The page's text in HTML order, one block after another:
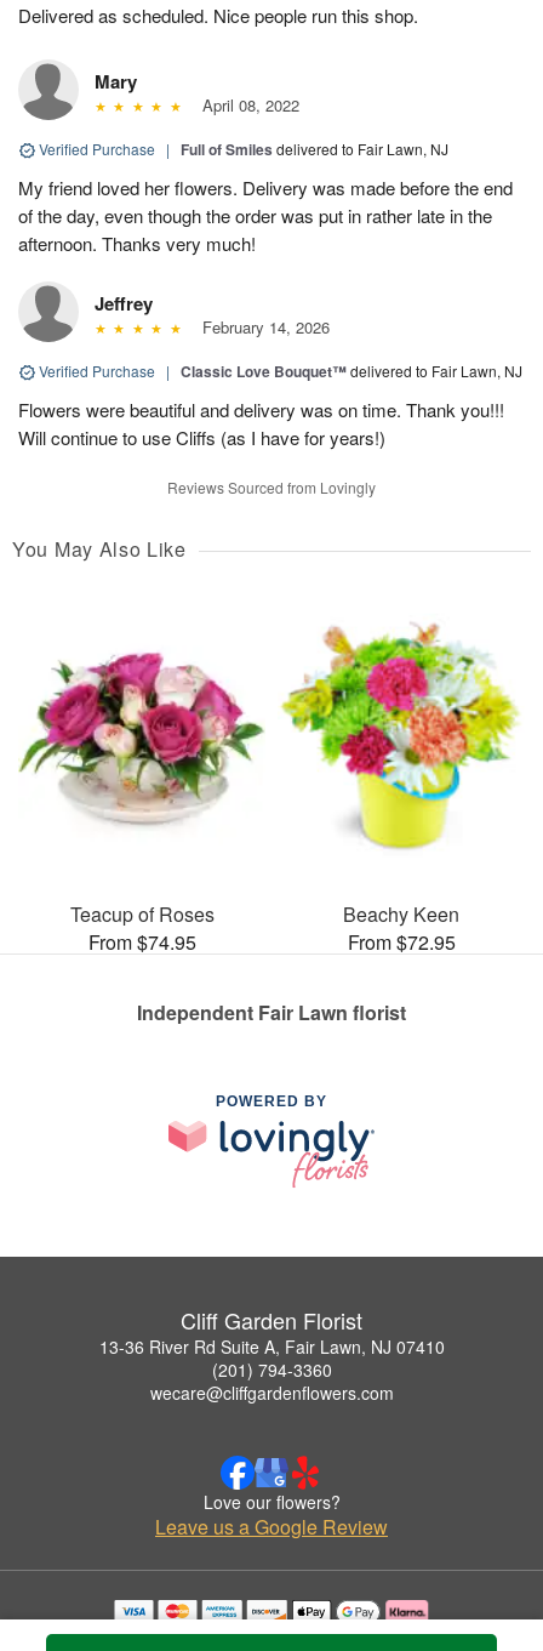
Delivered as scheduled. Nice people run this shop.
Mary
April 08, 2022
Verified Purchase | Full of Smiles delivered to Fair Lawn, NJ
My friend loved her flowers. Delivery was made before the end
of the day, even though the order was put in rather late in the
afternoon. Thanks very much!
Jeffrey
February 14, 2026
Verified Purchase | Classic Love Bouquet™delivered to Fair Lawn, NJ
Flowers were beautiful and delivery was on time. Thank you!!!
Will continue to use Cliffs (as I have for years!)
Reviews Sourced from Lovingly
You May Also Like
Teacup of Roses
From $74.95
Beachy Keen
From $72.95
Independent Fair Lawn florist
POWERED BY
Cliff Garden Florist
13-36 River Rd Suite A, Fair Lawn, NJ 07410
(201) 794-3360
wecare@cliffgardenflowers.com
Love our flowers?
Leave us a Google Review
Copyrighted images herein are used with permission by Cliff Garden Florist.